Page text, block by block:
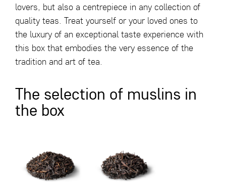
lovers, but also a centrepiece in any collection of
quality teas. Treat yourself or your loved ones to
the luxury of an exceptional taste experience with
this box that embodies the very essence of the
tradition and art of tea.
The selection of muslins in
the box